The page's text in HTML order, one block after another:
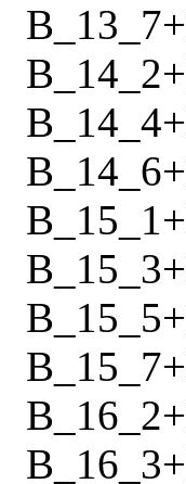
B_13_7+
B_14_2+
B_14_4+
B_14_6+
B_15_1+
B_15_3+
B_15_5+
B_15_7+
B_16_2+
B_16_3+